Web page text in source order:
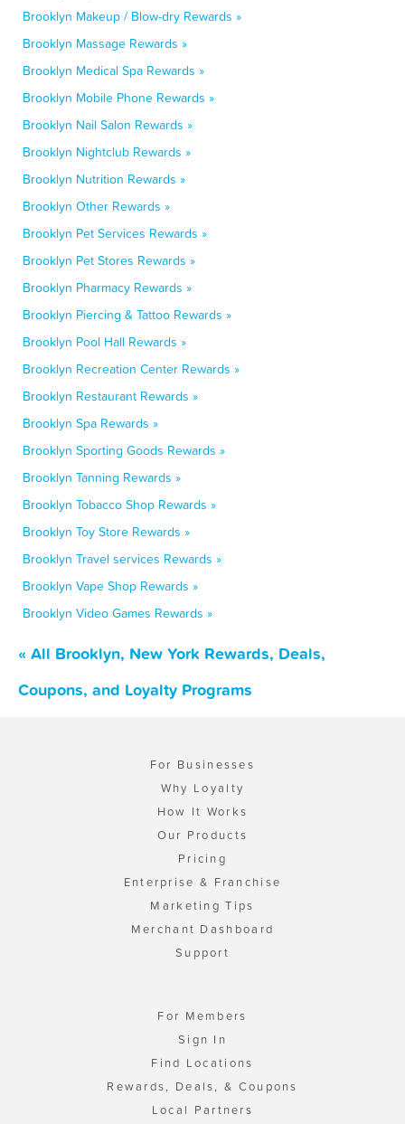
Brooklyn Makeup / Blow-dry Rewards »
Brooklyn Massage Rewards »
Brooklyn Medical Spa Rewards »
Brooklyn Mobile Phone Rewards »
Brooklyn Nail Salon Rewards »
Brooklyn Nightclub Rewards »
Brooklyn Nutrition Rewards »
Brooklyn Other Rewards »
Brooklyn Pet Services Rewards »
Brooklyn Pet Stores Rewards »
Brooklyn Pharmacy Rewards »
Brooklyn Piercing & Tattoo Rewards »
Brooklyn Pool Hall Rewards »
Brooklyn Recreation Center Rewards »
Brooklyn Restaurant Rewards »
Brooklyn Spa Rewards »
Brooklyn Sporting Goods Rewards »
Brooklyn Tanning Rewards »
Brooklyn Tobacco Shop Rewards »
Brooklyn Toy Store Rewards »
Brooklyn Travel services Rewards »
Brooklyn Vape Shop Rewards »
Brooklyn Video Games Rewards »
« All Brooklyn, New York Rewards, Deals,
Coupons, and Loyalty Programs
For Businesses
Why Loyalty
How It Works
Our Products
Pricing
Enterprise & Franchise
Marketing Tips
Merchant Dashboard
Support
For Members
Sign In
Find Locations
Rewards, Deals, & Coupons
Local Partners